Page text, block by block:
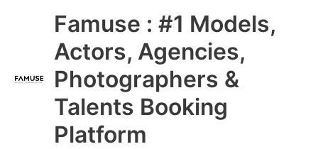
Famuse : #1 Models,
Actors, Agencies,
Photographers &
Talents Booking
Platform
Main
Menu